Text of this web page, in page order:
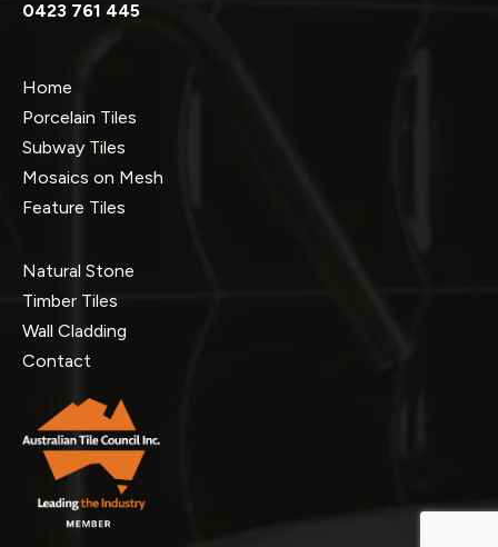
0423 761 445
Home
Porcelain Tiles
Subway Tiles
Mosaics on Mesh
Feature Tiles
Natural Stone
Timber Tiles
Wall Cladding
Contact